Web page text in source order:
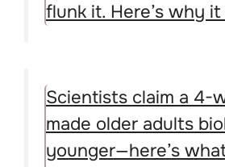
flunk it. Here’s why
Scientists claim a 4-
made older adults
younger—here’s